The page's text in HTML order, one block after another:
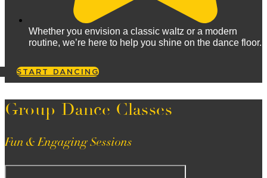
Whether you envision a classic waltz or a modern
routine, we’re here to help you shine on the dance floor.
START DANCING
Group Dance Classes
Fun & Engaging Sessions